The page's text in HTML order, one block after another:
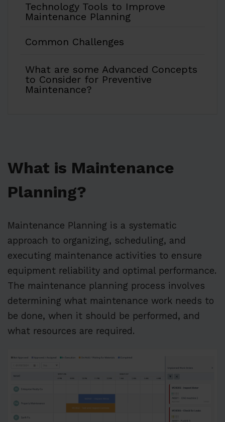
Technology Tools to Improve
Maintenance Planning
Common Challenges
What are some Advanced Concepts
to Consider for Preventive
Maintenance?
What is Maintenance
Planning?
Maintenance Planning is a systematic
approach to organizing, scheduling, and
executing maintenance activities to ensure
equipment reliability and optimal performance.
The maintenance planning process involves
determining what maintenance work needs to
be done, when it should be performed, and
what resources are required.